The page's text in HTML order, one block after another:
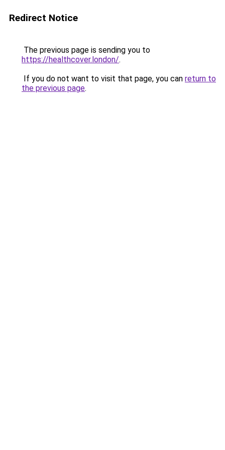
Redirect Notice
The previous page is sending you to
https://healthcover.london/.
If you do not want to visit that page, you can return to
the previous page.